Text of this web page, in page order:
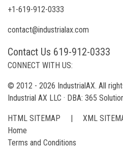
+1-619-912-0333
contact@industrialax.com
Contact Us 619-912-0333
CONNECT WITH US:
© 2012 - 2026 IndustrialAX. All
Industrial AX LLC · DBA: 365
HTML SITEMAP |
XML
Home
Terms and Conditions